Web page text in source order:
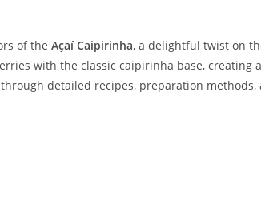
of the Açaí Caipirinha, a delightful twist on
with the classic caipirinha base, creating
detailed recipes, preparation